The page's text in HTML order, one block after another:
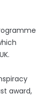
award,